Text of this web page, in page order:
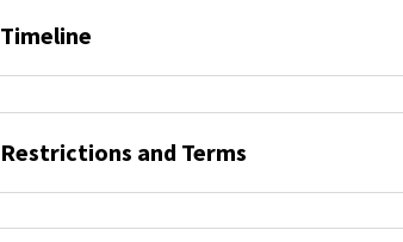
Timeline
Restrictions and Terms